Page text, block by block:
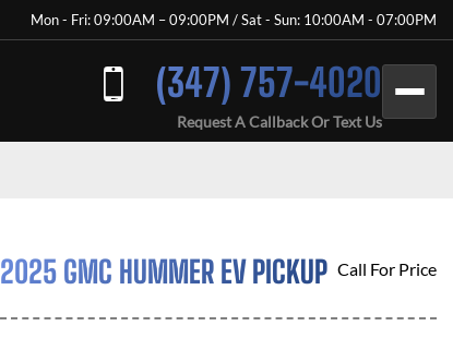
Mon - Fri: 09:00AM – 09:00PM / Sat - Sun: 10:00AM - 07:00PM
(347) 757-4020
Request A Callback Or Text Us
2025 GMC HUMMER EV PICKUP Call For Price